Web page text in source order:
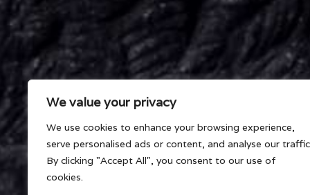
We value your privacy
We use cookies to enhance your browsing experience,
serve personalised ads or content, and analyse our
By clicking "Accept All", you consent to our use of
cookies.